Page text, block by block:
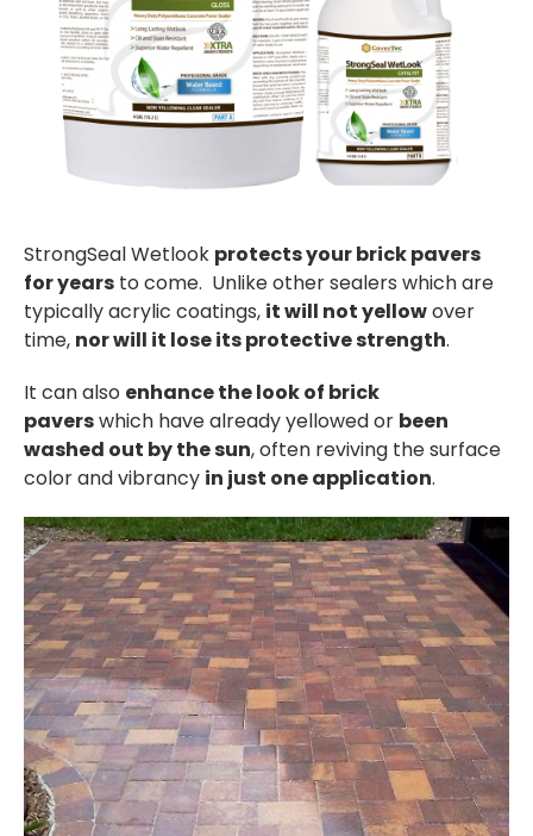
StrongSeal Wetlook protects your brick pavers
for years to come. Unlike other sealers which are
typically acrylic coatings, it will not yellowover
time, nor will it lose its protective strength.
It can also enhance the look of brick
paverswhich have already yellowed or been
washed out by the sun, often reviving the surface
color and vibrancy in just one application.